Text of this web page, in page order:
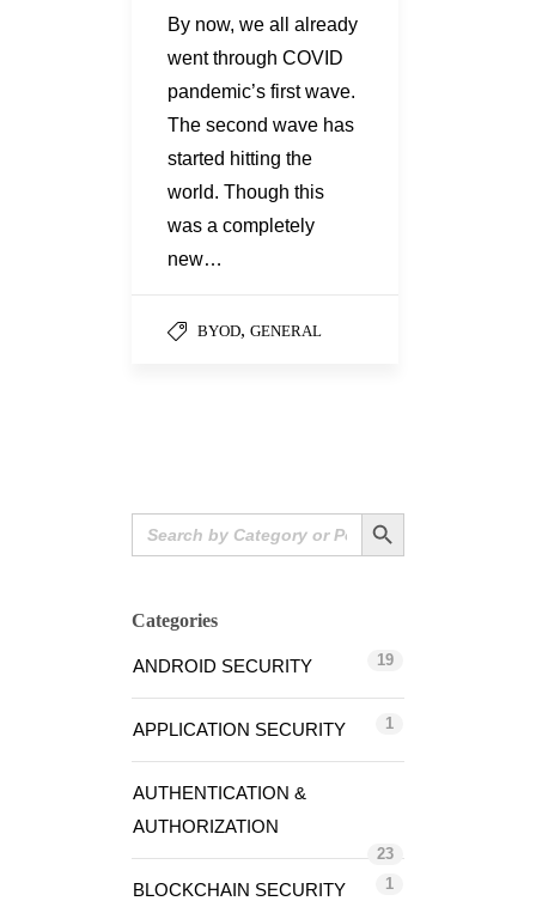
By now, we all already
went through COVID
pandemic’s first wave.
The second wave has
started hitting the
world. Though this
was a completely
new…
BYOD, GENERAL
Search
for:
Search Button
Categories
ANDROID SECURITY 19
APPLICATION SECURITY 1
AUTHENTICATION &
AUTHORIZATION
23
BLOCKCHAIN SECURITY 1